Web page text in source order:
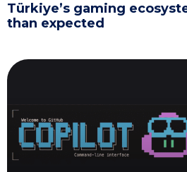
Türkiye’s gaming
than expected